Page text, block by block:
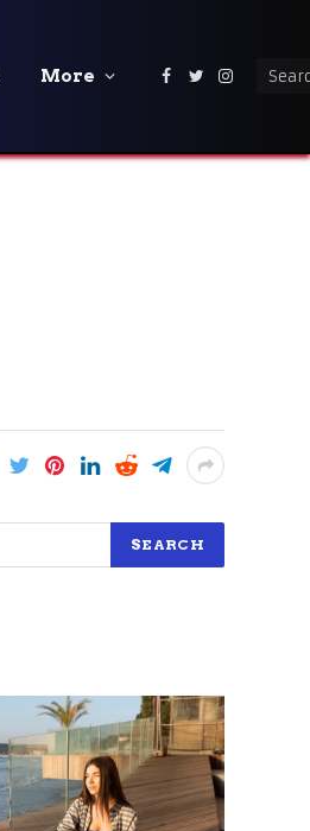
More Facebook
Twitter